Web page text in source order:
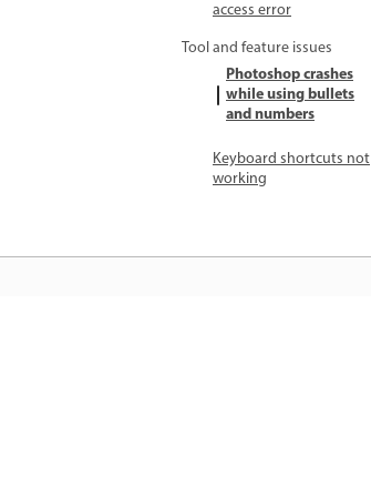
access error
Tool and feature issues
Photoshop crashes
while using bullets
and numbers
Keyboard shortcuts not
working